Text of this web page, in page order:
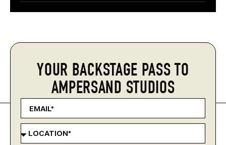
YOUR BACKSTAGE PASS TO
AMPERSAND STUDIOS